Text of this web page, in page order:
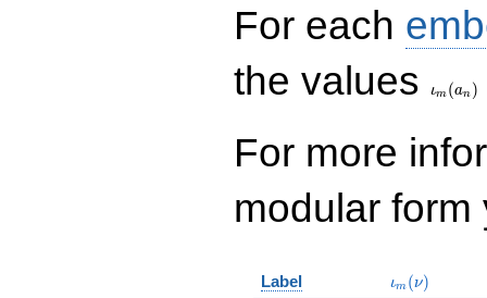
For each
the values
ιm (an )
For more
modular
Label ιm (ν)